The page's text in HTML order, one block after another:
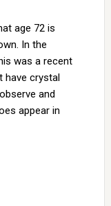
age 72 is
In the
was a recent
have crystal
and
appear in